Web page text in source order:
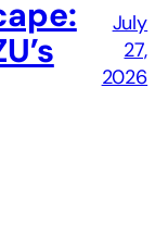
July
27,
2026